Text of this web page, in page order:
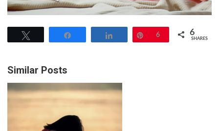
Pin
6 6
SHARES
Similar Posts